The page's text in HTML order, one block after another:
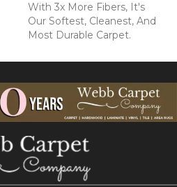
With 3x More Fibers, It's
Our Softest, Cleanest, And
Most Durable Carpet.